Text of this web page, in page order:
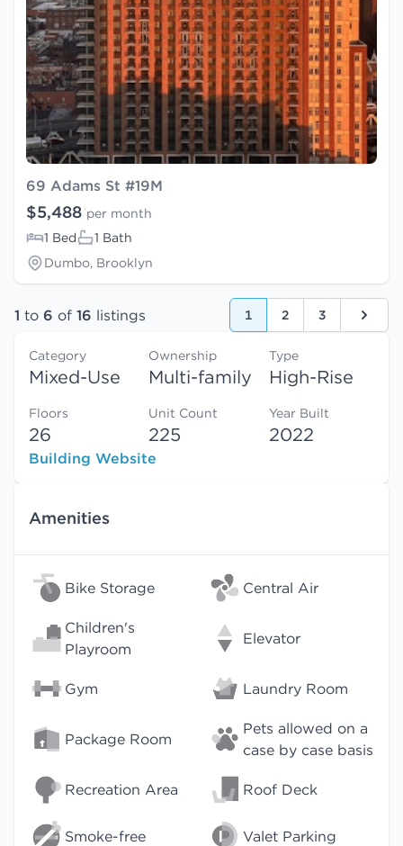
69 Adams St #19M
$5,488 per month
1 Bed
1 Bath
Dumbo, Brooklyn
1 to 6 of 16 listings 1 2 3 Next
Category
Mixed-Use
Ownership
Multi-family
Type
High-Rise
Floors
26
Unit Count
225
Year Built
2022
Building Website
Amenities
Bike Storage Central Air
Children's
Playroom
Elevator
Gym Laundry Room
Package Room
Pets allowed on a
case by case basis
Recreation Area Roof Deck
Smoke-free Valet Parking